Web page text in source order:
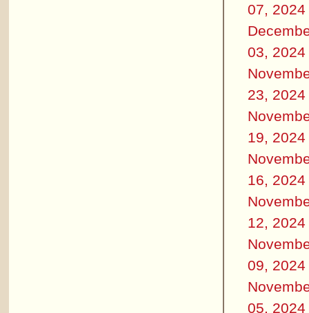
07, 2024
03, 2024
23, 2024
19, 2024
16, 2024
12, 2024
09, 2024
05, 2024